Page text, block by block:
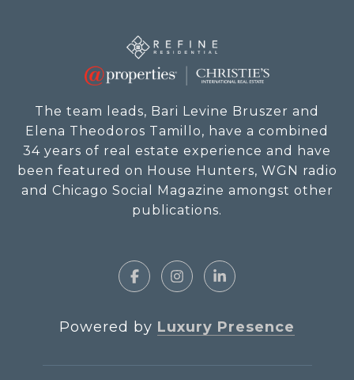
The team leads, Bari Levine Bruszer and
Elena Theodoros Tamillo, have a combined
34 years of real estate experience and have
been featured on House Hunters, WGN radio
and Chicago Social Magazine amongst other
publications.
Powered by Luxury Presence